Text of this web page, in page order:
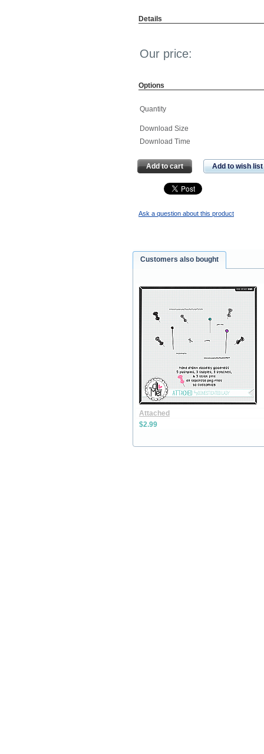
Details
Our price:
Options
Quantity
Download Size
Download Time
Add to cart Add to wish list
Ask a question about this product
Customers also bought
Attached
$2.99